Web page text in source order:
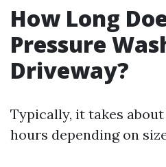
How Long
Pressure
Driveway?
Typically, it takes
hours depending on